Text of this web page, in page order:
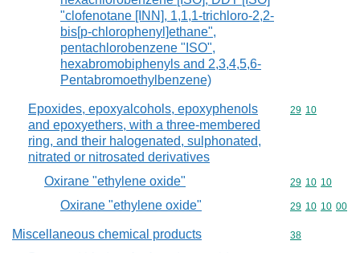
"clofenotane [INN], 1,1,1-trichloro-2,2-
bis[p-chlorophenyl]ethane",
pentachlorobenzene "ISO",
hexabromobiphenyls and 2,3,4,5,6-
Pentabromoethylbenzene)
Epoxides, epoxyalcohols, epoxyphenols
and epoxyethers, with a three-membered
ring, and their halogenated, sulphonated,
nitrated or nitrosated derivatives
Commodity
29 10
Oxirane "ethylene oxide" Commodity
29 10 10
Oxirane "ethylene oxide" Commodity
29 10 10 00
Miscellaneous chemical products Commodity
38